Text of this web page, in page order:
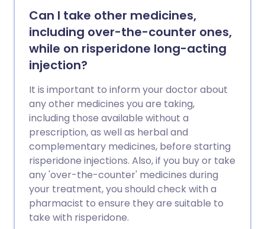
Can I take other medicines,
including over-the-counter ones,
while on risperidone long-acting
injection?
It is important to inform your doctor about
any other medicines you are taking,
including those available without a
prescription, as well as herbal and
complementary medicines, before starting
risperidone injections. Also, if you buy or take
any 'over-the-counter' medicines during
your treatment, you should check with a
pharmacist to ensure they are suitable to
take with risperidone.